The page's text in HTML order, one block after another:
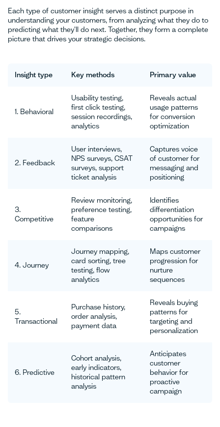
Each type of customer insight serves a distinct purpose in
understanding your customers, from analyzing what they do to
predicting what they'll do next. Together, they form a complete
picture that drives your strategic decisions.
Insight type Key methods Primary value
1. Behavioral
Usability testing,
first click testing,
session recordings,
analytics
Reveals actual
usage patterns
for conversion
optimization
2. Feedback
User interviews,
NPS surveys, CSAT
surveys, support
ticket analysis
Captures voice
of customer for
messaging and
positioning
3.
Competitive
Review monitoring,
preference testing,
feature
comparisons
Identifies
differentiation
opportunities for
campaigns
4. Journey
Journey mapping,
card sorting, tree
testing, flow
analytics
Maps customer
progression for
nurture
sequences
5.
Transactional
Purchase history,
order analysis,
payment data
Reveals buying
patterns for
targeting and
personalization
6. Predictive
Cohort analysis,
early indicators,
historical pattern
analysis
Anticipates
customer
behavior for
proactive
campaign